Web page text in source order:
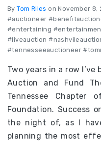
ByTom Riles on November 8,
#auctioneer
#entertaining
#liveauction
#tennesseeauctioneer
Two years in a row
Auction and Fund
Tennessee Chapter
Foundation. Success
the night of, as I
planning the most